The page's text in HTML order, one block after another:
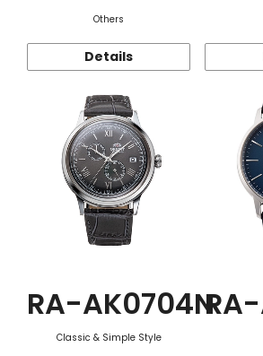
Others
Details
RA-AK0704N
Classic & Simple Style